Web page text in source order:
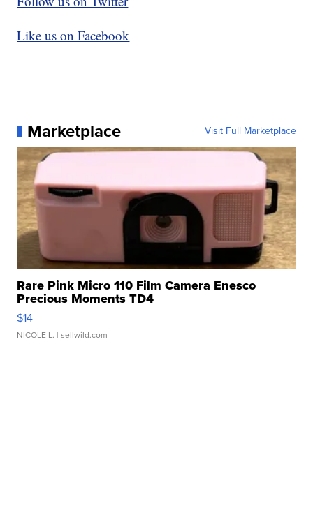
Like us on Facebook
Marketplace Visit Full Marketplace
Rare Pink Micro 110 Film Camera Enesco
Precious Moments TD4
$14
NICOLE L. | sellwild.com